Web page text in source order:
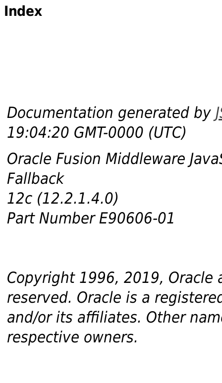
Index
Documentation generated by
19:04:20 GMT-0000 (UTC)
Oracle Fusion Middleware
Fallback
12c (12.2.1.4.0)
Part Number E90606-01
Copyright 1996, 2019,
reserved. Oracle is a
and/or its affiliates. Other
respective owners.